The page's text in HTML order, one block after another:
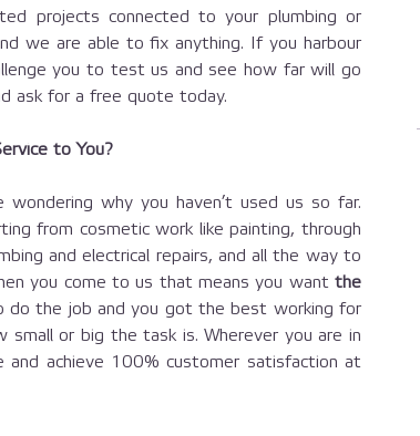
projects connected to your plumbing or
we are able to fix anything. If you harbour
you to test us and see how far will go
ask for a free quote today.
to You?
why you haven’t used us so far.
from cosmetic work like painting, through
and electrical repairs, and all the way to
you come to us that means you want the
the job and you got the best working for
or big the task is. Wherever you are in
achieve 100% customer satisfaction at